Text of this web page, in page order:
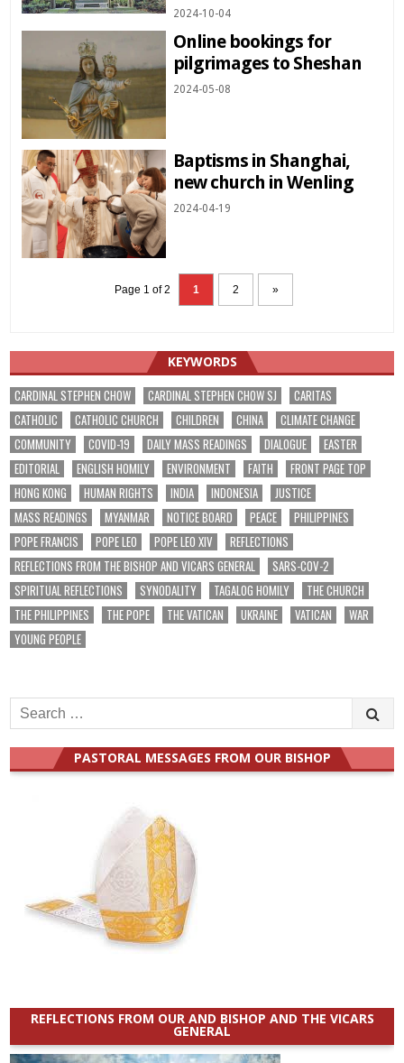
2024-10-04
Online bookings for
pilgrimages to Sheshan
2024-05-08
Baptisms in Shanghai,
new church in Wenling
2024-04-19
Page 1 of 2 1 2 »
KEYWORDS
CARDINAL STEPHEN CHOW CARDINAL STEPHEN CHOW SJ
CARITAS
CATHOLIC
CATHOLIC CHURCH CHILDREN CHINA
CLIMATE CHANGE
COMMUNITY
COVID-19 DAILY MASS READINGS DIALOGUE
EASTER
EDITORIAL
ENGLISH HOMILY ENVIRONMENT FAITH
FRONT PAGE TOP
HONG KONG
HUMAN RIGHTS INDIA INDONESIA
JUSTICE
MASS READINGS
MYANMAR NOTICE BOARD PEACE
PHILIPPINES
POPE FRANCIS
POPE LEO POPE LEO XIV
REFLECTIONS
REFLECTIONS FROM THE BISHOP AND VICARS GENERAL
SARS-COV-2
SPIRITUAL REFLECTIONS
SYNODALITY TAGALOG HOMILY
THE CHURCH
THE PHILIPPINES
THE POPE THE VATICAN UKRAINE VATICAN
WAR
YOUNG PEOPLE
Search
for:
PASTORAL MESSAGES FROM OUR BISHOP
REFLECTIONS FROM OUR AND BISHOP AND THE VICARS
GENERAL